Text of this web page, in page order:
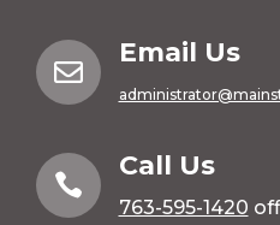

Email Us

Call Us
763-595-1420